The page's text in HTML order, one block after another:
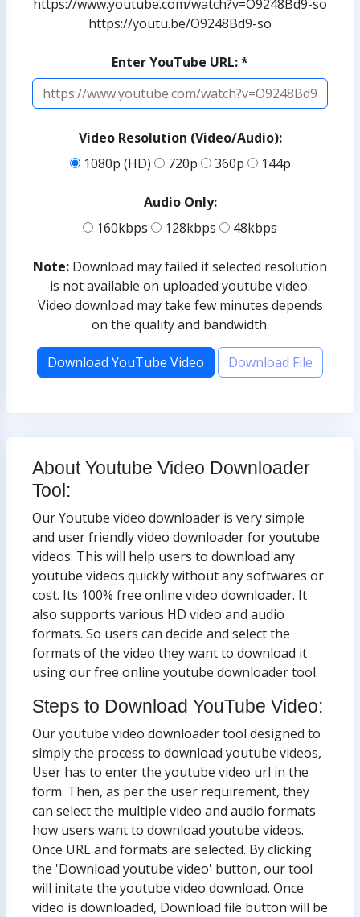
https://www.youtube.com/watch?v=O9248Bd9-so
https://youtu.be/O9248Bd9-so
Enter YouTube URL: *
Video Resolution (Video/Audio):
1080p (HD)
720p 360p 144p
Audio Only:
160kbps
128kbps 48kbps
Note: Download may failed if selected resolution
is not available on uploaded youtube video.
Video download may take few minutes depends
on the quality and bandwidth.
Download YouTube Video Download File
About Youtube Video Downloader
Tool:
Our Youtube video downloader is very simple
and user friendly video downloader for youtube
videos. This will help users to download any
youtube videos quickly without any softwares or
cost. Its 100% free online video downloader. It
also supports various HD video and audio
formats. So users can decide and select the
formats of the video they want to download it
using our free online youtube downloader tool.
Steps to Download YouTube Video:
Our youtube video downloader tool designed to
simply the process to download youtube videos,
User has to enter the youtube video url in the
form. Then, as per the user requirement, they
can select the multiple video and audio formats
how users want to download youtube videos.
Once URL and formats are selected. By clicking
the 'Download youtube video' button, our tool
will initate the youtube video download. Once
video is downloaded, Download file button will be